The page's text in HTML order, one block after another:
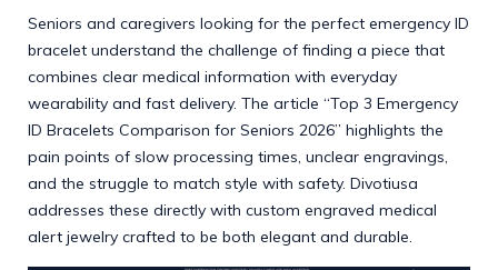
Seniors and caregivers looking for the perfect emergency ID
bracelet understand the challenge of finding a piece that
combines clear medical information with everyday
wearability and fast delivery. The article “Top 3 Emergency
ID Bracelets Comparison for Seniors 2026” highlights the
pain points of slow processing times, unclear engravings,
and the struggle to match style with safety. Divotiusa
addresses these directly with custom engraved medical
alert jewelry crafted to be both elegant and durable.